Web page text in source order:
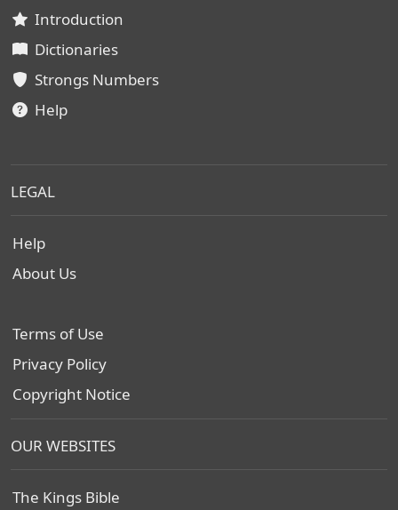
Introduction
Dictionaries
Strongs Numbers
Help
LEGAL
Help
About Us
Terms of Use
Privacy Policy
Copyright Notice
OUR WEBSITES
The Kings Bible